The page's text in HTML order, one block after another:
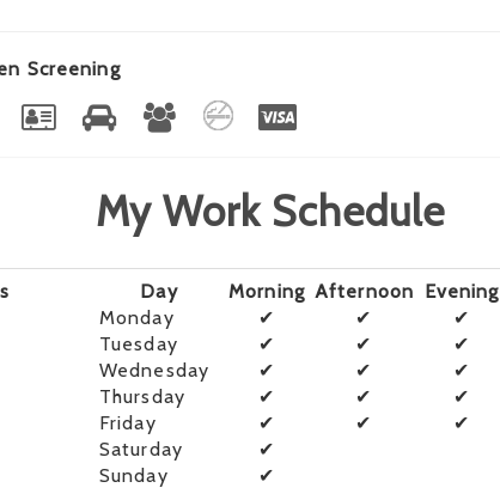
Screening
My Work Schedule
Day Morning Afternoon Evening
Monday
✔ ✔ ✔
Tuesday
✔ ✔ ✔
Wednesday
✔ ✔ ✔
Thursday
✔ ✔ ✔
Friday
✔ ✔ ✔
Saturday
✔
Sunday
✔